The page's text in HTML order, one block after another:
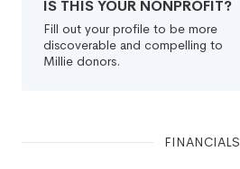
IS THIS YOUR NONPROFIT?
Fill out your profile to be more
discoverable and compelling to
Millie donors.
FINANCIALS